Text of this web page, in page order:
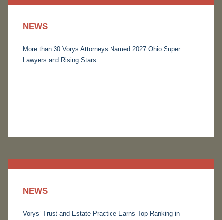
NEWS
More than 30 Vorys Attorneys Named 2027 Ohio Super
Lawyers and Rising Stars
NEWS
Vorys’ Trust and Estate Practice Earns Top Ranking in